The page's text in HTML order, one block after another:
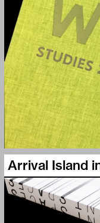
Arrival Island